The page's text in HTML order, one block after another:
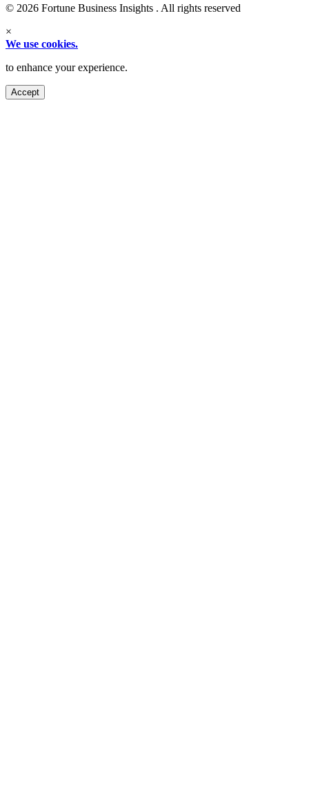
© 2026 Fortune Business Insights . All rights reserved
×
We use cookies.
to enhance your experience.
Accept